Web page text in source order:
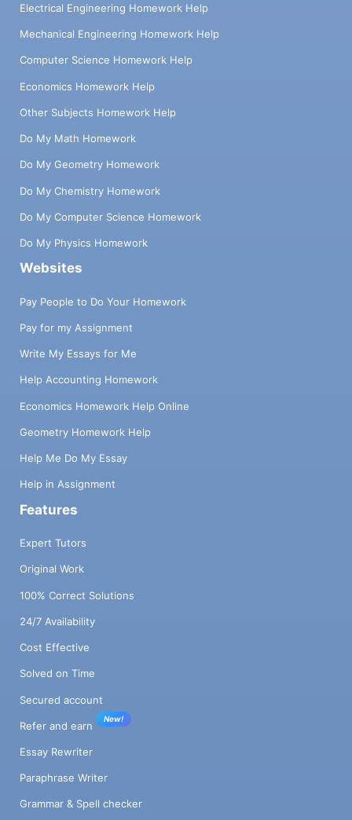
Electrical Engineering Homework Help
Mechanical Engineering Homework Help
Computer Science Homework Help
Economics Homework Help
Other Subjects Homework Help
Do My Math Homework
Do My Geometry Homework
Do My Chemistry Homework
Do My Computer Science Homework
Do My Physics Homework
Websites
Pay People to Do Your Homework
Pay for my Assignment
Write My Essays for Me
Help Accounting Homework
Economics Homework Help Online
Geometry Homework Help
Help Me Do My Essay
Help in Assignment
Features
Expert Tutors
Original Work
100% Correct Solutions
24/7 Availability
Cost Effective
Solved on Time
Secured account
Refer and earn
New!
Essay Rewriter
Paraphrase Writer
Grammar & Spell checker